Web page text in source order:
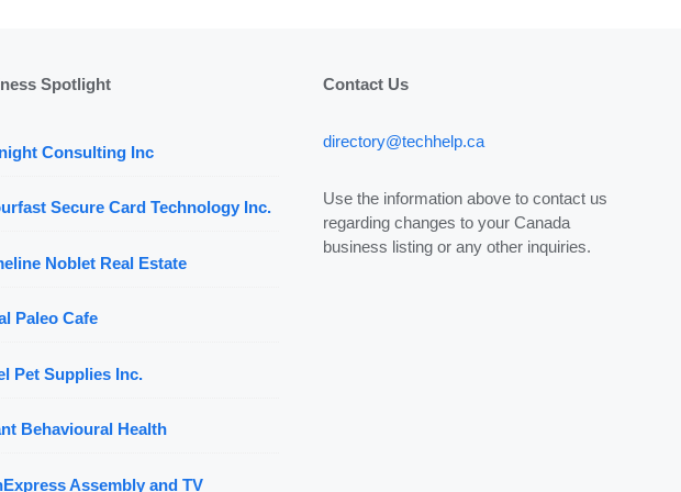
Spotlight
Consulting Inc
Secure Card Technology Inc.
Noblet Real Estate
Paleo Cafe
Pet Supplies Inc.
Behavioural Health
Assembly and TV
Contact Us
directory@techhelp.ca
Use the information above to contact us
regarding changes to your Canada
business listing or any other inquiries.